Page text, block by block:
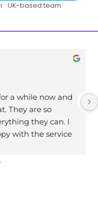
· UK-based team
a while now and
They are so
they can. I
with the service
Thank you